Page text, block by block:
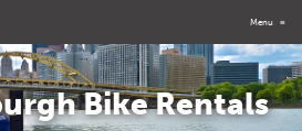
Menu ≡
Bike Rentals